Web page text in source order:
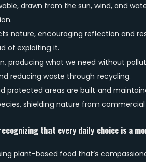
drawn from the sun, wind, and
nature, encouraging reflection and
of exploiting it.
producing what we need without
reducing waste through recycling.
protected areas are built and
shielding nature from
that every daily choice is a
plant-based food that’s